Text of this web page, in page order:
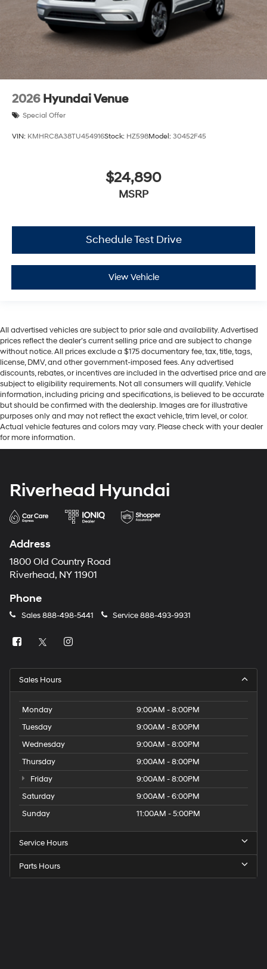
2026 Hyundai Venue
Special Offer
VIN: KMHRC8A38TU454916Stock: HZ598Model: 30452F45
$24,890
MSRP
Schedule Test Drive
View Vehicle
All advertised vehicles are subject to prior sale and availability. Advertised
prices reflect the dealer’s current selling price and are subject to change
without notice. All prices exclude a $175 documentary fee, tax, title, tags,
license, DMV, and other government-imposed fees. Any advertised
discounts, rebates, or incentives are included in the advertised price and are
subject to eligibility requirements. Not all consumers will qualify. Vehicle
information, including pricing and specifications, is believed to be accurate
but should be confirmed with the dealership. Images are for illustrative
purposes only and may not reflect the exact vehicle, trim level, or color.
Actual vehicle features and colors may vary. Please check with your dealer
for more information.
Riverhead Hyundai
Address
1800 Old Country Road
Riverhead, NY 11901
Phone
Sales888-498-5441 Service888-493-9931
Sales Hours
Monday
9:00AM - 8:00PM
Tuesday
9:00AM - 8:00PM
Wednesday
9:00AM - 8:00PM
Thursday
9:00AM - 8:00PM
Friday
9:00AM - 8:00PM
Saturday
9:00AM - 6:00PM
Sunday
11:00AM - 5:00PM
Service Hours
Parts Hours